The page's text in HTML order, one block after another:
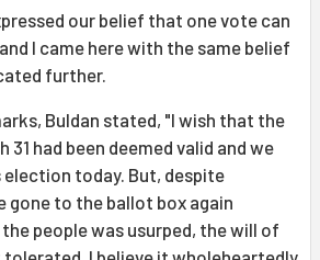
our belief that one vote can
I came here with the same belief
further.
Buldan stated, "I wish that the
31 had been deemed valid and we
today. But, despite
gone to the ballot box again
people was usurped, the will of